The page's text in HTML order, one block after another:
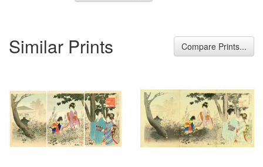
= 37.5 cm
Similar Prints Compare Prints...